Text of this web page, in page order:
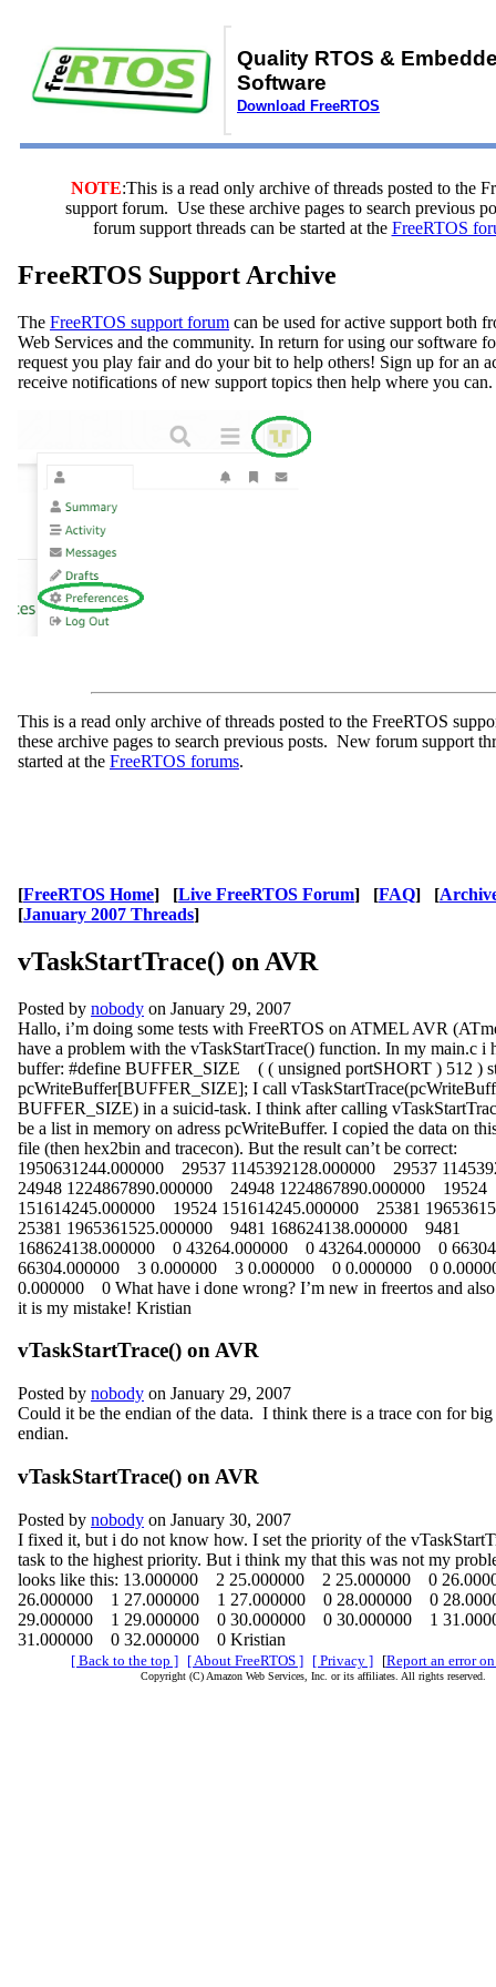
Quality RTOS &
Software
Download FreeRTOS
NOTE:This is a read only archive of threads posted to the
support forum. Use these archive pages to search previous
forum support threads can be started at the FreeRTOS
FreeRTOS Support Archive
The FreeRTOS support forum can be used for active support both
Web Services and the community. In return for using our software
request you play fair and do your bit to help others! Sign up for an
receive notifications of new support topics then help where you can.
This is a read only archive of threads posted to the FreeRTOS
these archive pages to search previous posts. New forum support
started at the FreeRTOS forums.
[FreeRTOS Home] [Live FreeRTOS Forum] [FAQ] [
[January 2007 Threads]
vTaskStartTrace() on AVR
Posted by nobody on January 29, 2007
Hallo, i’m doing some tests with FreeRTOS on ATMEL AVR
have a problem with the vTaskStartTrace() function. In my main.c i
buffer: #define BUFFER_SIZE ( ( unsigned portSHORT ) 512 )
pcWriteBuffer[BUFFER_SIZE]; I call
BUFFER_SIZE) in a suicid-task. I think after calling
be a list in memory on adress pcWriteBuffer. I copied the data on
file (then hex2bin and tracecon). But the result can’t be correct:
1950631244.000000 29537 1145392128.000000 29537
24948 1224867890.000000 24948 1224867890.000000 19524
151614245.000000 19524 151614245.000000 25381
25381 1965361525.000000 9481 168624138.000000 9481
168624138.000000 0 43264.000000 0 43264.000000 0
66304.000000 3 0.000000 3 0.000000 0 0.000000 0
0.000000 0 What have i done wrong? I’m new in freertos and
it is my mistake! Kristian
vTaskStartTrace() on AVR
Posted by nobody on January 29, 2007
Could it be the endian of the data. I think there is a trace con for
endian.
vTaskStartTrace() on AVR
Posted by nobody on January 30, 2007
I fixed it, but i do not know how. I set the priority of the
task to the highest priority. But i think my that this was not my
looks like this: 13.000000 2 25.000000 2 25.000000 0
26.000000 1 27.000000 1 27.000000 0 28.000000 0
29.000000 1 29.000000 0 30.000000 0 30.000000 1
31.000000 0 32.000000 0 Kristian
[ Back to the top ] [ About FreeRTOS ] [ Privacy ] [Report an error
Copyright (C) Amazon Web Services, Inc. or its affiliates. All rights reserved.